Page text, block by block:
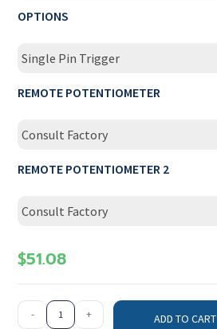
OPTIONS
Single Pin Trigger
REMOTE POTENTIOMETER
Consult Factory
REMOTE POTENTIOMETER 2
Consult Factory
$51.08
- + ADD TO CART